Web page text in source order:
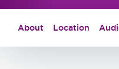
About Location